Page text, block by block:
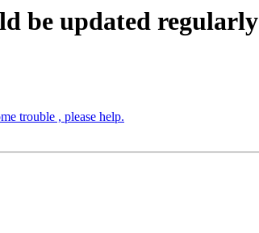
be updated regularly
trouble , please help.